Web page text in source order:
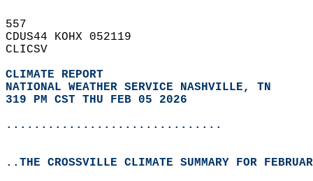
557
CDUS44 KOHX 052119
CLICSV
CLIMATE REPORT
NATIONAL WEATHER SERVICE NASHVILLE, TN
319 PM CST THU FEB 05 2026
...............................
..THE CROSSVILLE CLIMATE SUMMARY FOR